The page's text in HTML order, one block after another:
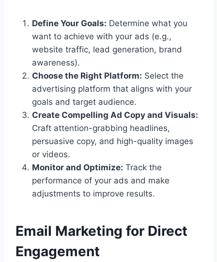
Define Your Goals: Determine what you
want to achieve with your ads (e.g.,
website traffic, lead generation, brand
awareness).
Choose the Right Platform: Select the
advertising platform that aligns with your
goals and target audience.
Create Compelling Ad Copy and Visuals:
Craft attention-grabbing headlines,
persuasive copy, and high-quality images
or videos.
Monitor and Optimize: Track the
performance of your ads and make
adjustments to improve results.
Email Marketing for Direct
Engagement